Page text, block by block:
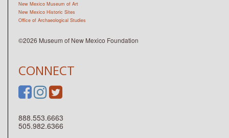
CONNECT
888.553.6663
505.982.6366
New Mexico Museum of Art
New Mexico Historic Sites
Office of Archaeological Studies
©2026 Museum of New Mexico Foundation